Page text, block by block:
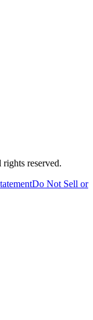
reserved.
Do Not Sell or